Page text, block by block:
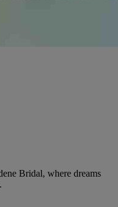
Bridal, where dreams